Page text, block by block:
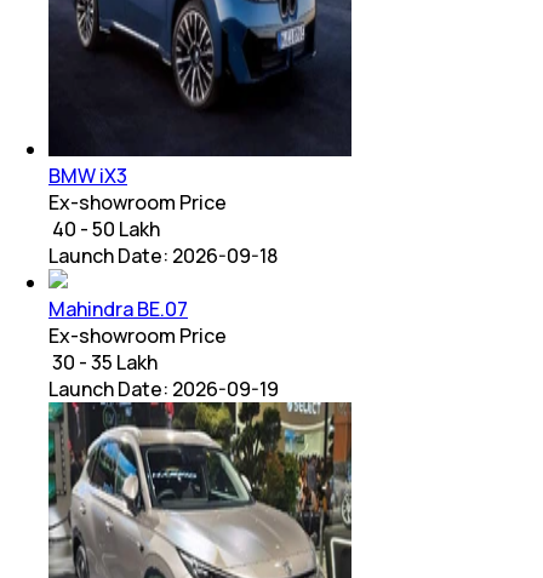
BMW iX3
Ex-showroom Price
₹ 40 - 50 Lakh
Launch Date: 2026-09-18
Mahindra BE.07
Ex-showroom Price
₹ 30 - 35 Lakh
Launch Date: 2026-09-19